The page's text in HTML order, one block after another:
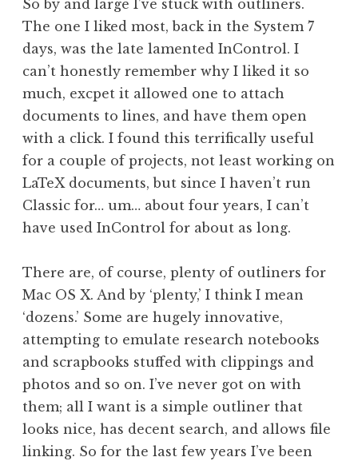
So by and large I’ve stuck with outliners.
The one I liked most, back in the System 7
days, was the late lamented InControl. I
can’t honestly remember why I liked it so
much, excpet it allowed one to attach
documents to lines, and have them open
with a click. I found this terrifically useful
for a couple of projects, not least working on
LaTeX documents, but since I haven’t run
Classic for… um… about four years, I can’t
have used InControl for about as long.
There are, of course, plenty of outliners for
Mac OS X. And by ‘plenty,’ I think I mean
‘dozens.’ Some are hugely innovative,
attempting to emulate research notebooks
and scrapbooks stuffed with clippings and
photos and so on. I’ve never got on with
them; all I want is a simple outliner that
looks nice, has decent search, and allows file
linking. So for the last few years I’ve been